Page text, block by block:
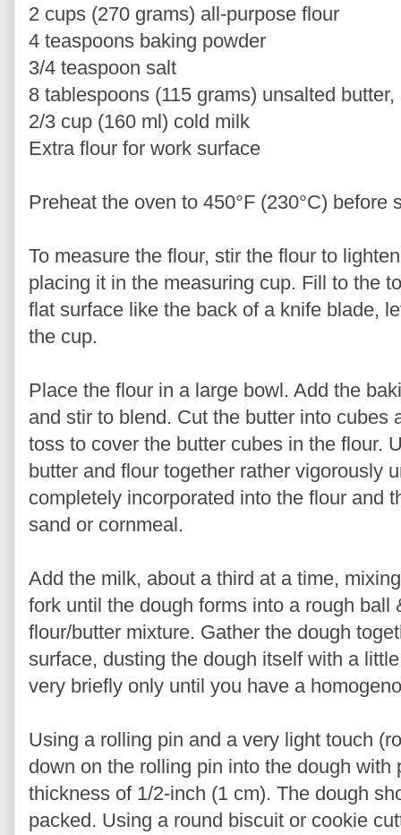
2 cups (270 grams) all-purpose flour
4 teaspoons baking powder
3/4 teaspoon salt
8 tablespoons (115 grams) unsalted
2/3 cup (160 ml) cold milk
Extra flour for work surface
Preheat the oven to 450°F (230°C) before
To measure the flour, stir the flour to
placing it in the measuring cup. Fill to the
flat surface like the back of a knife blade,
the cup.
Place the flour in a large bowl. Add the
and stir to blend. Cut the butter into cubes
toss to cover the butter cubes in the flour.
butter and flour together rather vigorously
completely incorporated into the flour and
sand or cornmeal.
Add the milk, about a third at a time,
fork until the dough forms into a rough ball
flour/butter mixture. Gather the dough
surface, dusting the dough itself with a
very briefly only until you have a
Using a rolling pin and a very light touch
down on the rolling pin into the dough
thickness of 1/2-inch (1 cm). The dough
packed. Using a round biscuit or cookie